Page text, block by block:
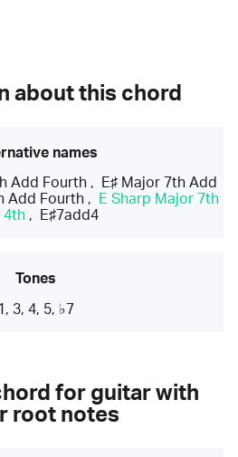
about this chord
names
Add Fourth,
E♯ Major 7th Add
Add Fourth ,
E Sharp Major 7th
4th , E♯7add4
Tones
3, 4, 5, ♭7
for guitar with
root notes